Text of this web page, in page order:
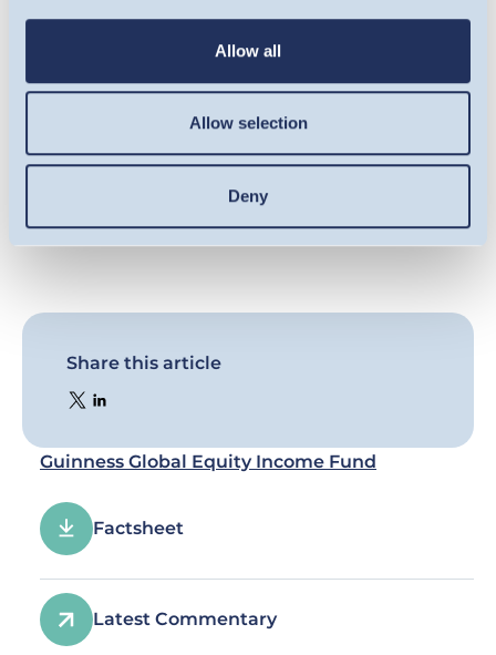
Allow all
Allow selection
Deny
you may not get back the amount originally
and KID/KIID for the Fund, which are available
on our website (guinnessgi.com/literature).
Share this article
Guinness Global Equity Income Fund
Factsheet
Latest Commentary